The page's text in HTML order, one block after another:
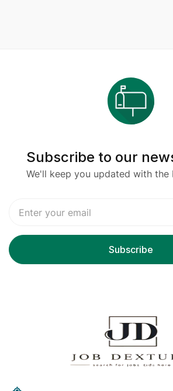
Subscribe to our
We'll keep you updated with the